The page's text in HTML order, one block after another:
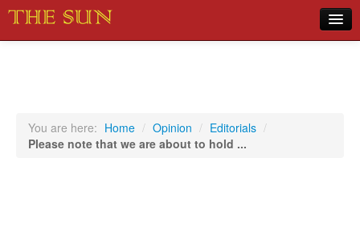
Sports
You are here: Home / Opinion / Editorials /
Please note that we are about to hold ...